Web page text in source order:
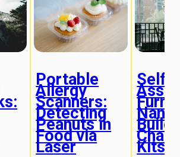
Portable
Allergy
Scanners:
Detecting
Peanuts in
Food via
Laser
Self-
Kits